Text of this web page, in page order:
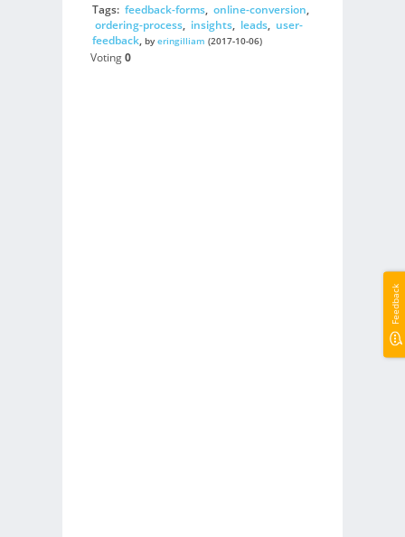
Tags: feedback-forms, online-conversion,
ordering-process, insights, leads, user-
feedback, byeringilliam (2017-10-06)
Voting0
Feedback